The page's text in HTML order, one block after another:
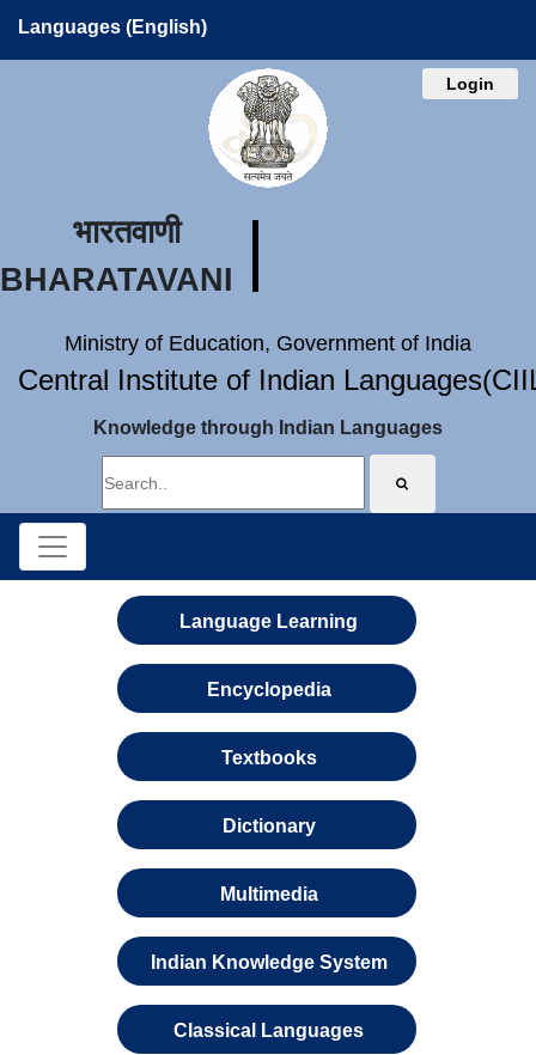
Languages (English)
Login
भारतवाणी
BHARATAVANI
Ministry of Education, Government of India
Central Institute of Indian
Knowledge through Indian Languages
Language Learning
Encyclopedia
Textbooks
Dictionary
Multimedia
Indian Knowledge System
Classical Languages